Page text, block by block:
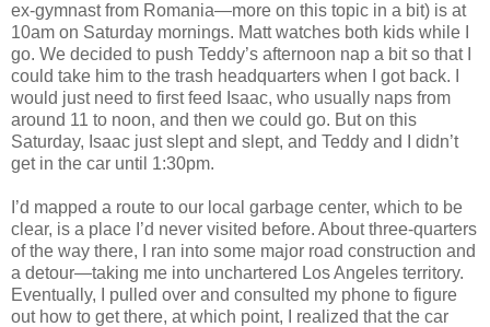
ex-gymnast from Romania—more on this topic in a bit) is at
10am on Saturday mornings. Matt watches both kids while I
go. We decided to push Teddy’s afternoon nap a bit so that I
could take him to the trash headquarters when I got back. I
would just need to first feed Isaac, who usually naps from
around 11 to noon, and then we could go. But on this
Saturday, Isaac just slept and slept, and Teddy and I didn’t
get in the car until 1:30pm.
I’d mapped a route to our local garbage center, which to be
clear, is a place I’d never visited before. About three-quarters
of the way there, I ran into some major road construction and
a detour—taking me into unchartered Los Angeles territory.
Eventually, I pulled over and consulted my phone to figure
out how to get there, at which point, I realized that the car